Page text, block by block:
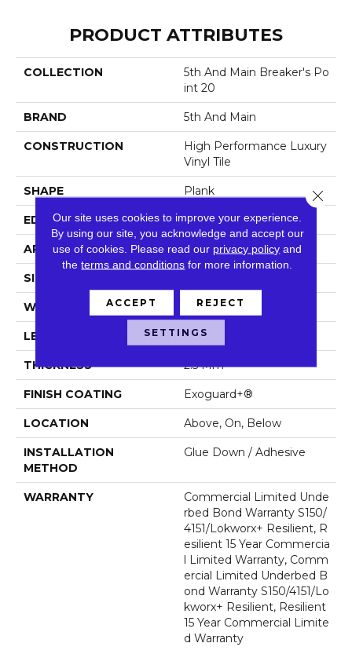
PRODUCT ATTRIBUTES
COLLECTION
5th And Main Breaker's Po
Int 20
BRAND 5th And Main
CONSTRUCTION
High Performance Luxury
Vinyl Tile
SHAPE Plank
EDGE Squared Edge
APPLICATION Commercial
SIZE
WIDTH 6 In
LENGTH 48 In
THICKNESS 2.5 Mm
FINISH COATING Exoguard+®
LOCATION Above, On, Below
INSTALLATION
METHOD
Glue Down / Adhesive
WARRANTY
Commercial Limited Unde
Rbed Bond Warranty S150/
4151/Lokworx+ Resilient, R
Esilient 15 Year Commercia
L Limited Warranty, Comm
Ercial Limited Underbed B
Ond Warranty S150/4151/Lo
Kworx+ Resilient, Resilient
15 Year Commercial Limite
D Warranty
Our site uses cookies to improve your experience.
By using our site, you acknowledge and accept our
use of cookies. Please read our privacy policy and
theterms and conditions for more information.
ACCEPT REJECT
SETTINGS
Close